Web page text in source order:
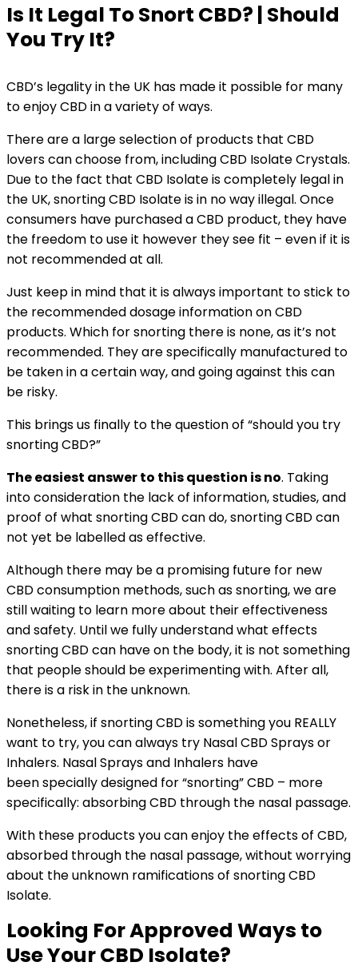
Is It Legal To Snort CBD? | Should
You Try It?
CBD’s legality in the UK has made it possible for many
to enjoy CBD in a variety of ways.
There are a large selection of products that CBD
lovers can choose from, including CBD Isolate Crystals.
Due to the fact that CBD Isolate is completely legal in
the UK, snorting CBD Isolate is in no way illegal. Once
consumers have purchased a CBD product, they have
the freedom to use it however they see fit – even if it is
not recommended at all.
Just keep in mind that it is always important to stick to
the recommended dosage information on CBD
products. Which for snorting there is none, as it’s not
recommended. They are specifically manufactured to
be taken in a certain way, and going against this can
be risky.
This brings us finally to the question of “should you try
snorting CBD?”
The easiest answer to this question is no. Taking
into consideration the lack of information, studies, and
proof of what snorting CBD can do, snorting CBD can
not yet be labelled as effective.
Although there may be a promising future for new
CBD consumption methods, such as snorting, we are
still waiting to learn more about their effectiveness
and safety. Until we fully understand what effects
snorting CBD can have on the body, it is not something
that people should be experimenting with. After all,
there is a risk in the unknown.
Nonetheless, if snorting CBD is something you REALLY
want to try, you can always try Nasal CBD Sprays or
Inhalers. Nasal Sprays and Inhalers have
been specially designed for “snorting” CBD – more
specifically: absorbing CBD through the nasal passage.
With these products you can enjoy the effects of CBD,
absorbed through the nasal passage, without worrying
about the unknown ramifications of snorting CBD
Isolate.
Looking For Approved Ways to
Use Your CBD Isolate?